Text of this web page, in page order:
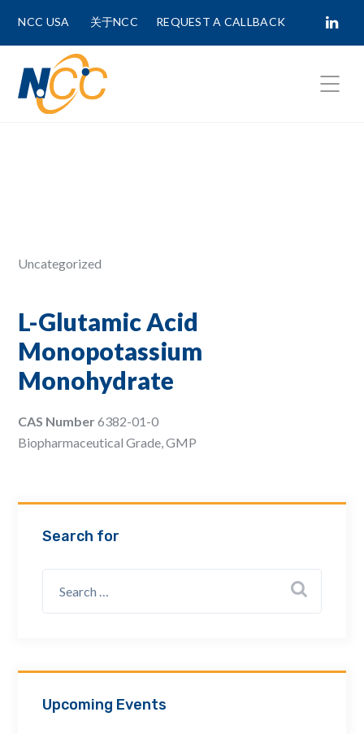
NCC USA 关于NCC REQUEST A CALLBACK
Uncategorized
L-Glutamic Acid
Monopotassium
Monohydrate
CAS Number6382-01-0
Biopharmaceutical Grade, GMP
Search for
Upcoming Events
Email Address *
Company